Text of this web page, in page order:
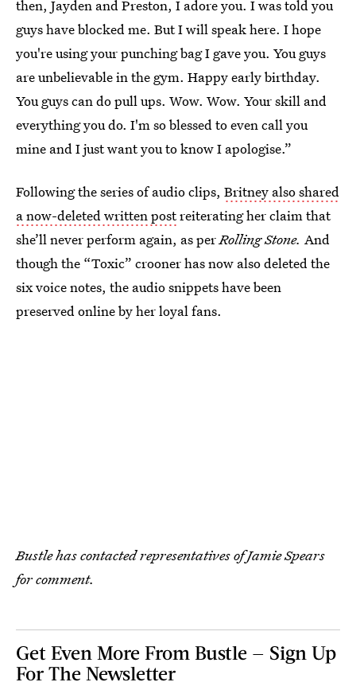
then, Jayden and Preston, I adore you. I was told you
guys have blocked me. But I will speak here. I hope
you're using your punching bag I gave you. You guys
are unbelievable in the gym. Happy early birthday.
You guys can do pull ups. Wow. Wow. Your skill and
everything you do. I'm so blessed to even call you
mine and I just want you to know I apologise.”
Following the series of audio clips, Britney also shared
a now-deleted written postreiterating her claim that
she’ll never perform again, as perRolling Stone. And
though the “Toxic” crooner has now also deleted the
six voice notes, the audio snippets have been
preserved online by her loyal fans.
Bustle has contacted representatives of Jamie Spears
for comment.
Get Even More From Bustle — Sign Up
For The Newsletter